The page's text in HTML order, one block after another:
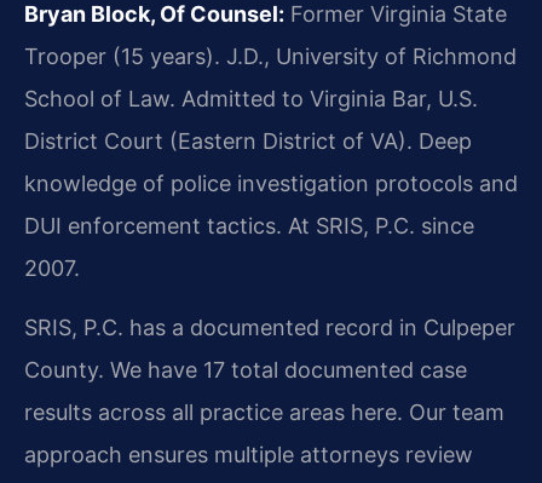
Bryan Block, Of Counsel: Former Virginia State
Trooper (15 years). J.D., University of Richmond
School of Law. Admitted to Virginia Bar, U.S.
District Court (Eastern District of VA). Deep
knowledge of police investigation protocols and
DUI enforcement tactics. At SRIS, P.C. since
2007.
SRIS, P.C. has a documented record in Culpeper
County. We have 17 total documented case
results across all practice areas here. Our team
approach ensures multiple attorneys review